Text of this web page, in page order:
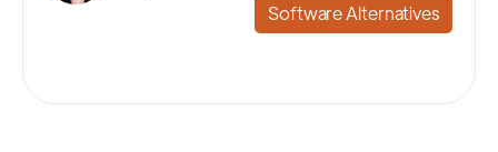
Software Alternatives